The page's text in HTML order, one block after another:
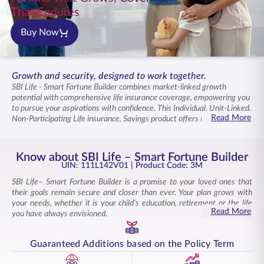
ENGLISH
Buy Online Pay Premium
That Endures
Buy Now
Growth and security, designed to work together.
SBI Life - Smart Fortune Builder combines market-linked growth
potential with comprehensive life insurance coverage, empowering you
to pursue your aspirations with confidence. This Individual, Unit-Linked,
Non-Participating Life insurance, Savings product offers twelve diverse
coverage ensures your family remains secure. You can switch between
funds as your goals change, ensuring your strategy adapts to changing
priorities and market conditions. As life evolves, your plan adapts with
you, supporting milestones both today and tomorrow with unwavering
assurance.
Read More
Know about SBI Life – Smart Fortune Builder
UIN: 111L142V01
| Product Code: 3M
SBI Life– Smart Fortune Builder is a promise to your loved ones that
their goals remain secure and closer than ever. Your plan grows with
your needs, whether it is your child's education, retirement or the life
you have always envisioned.
This Individual, Unit-Linked, Non-Participating Life Insurance Savings
Product combines market-linked growth potential with life cover. It is a
product that empowers you to build wealth while securing your loved
Read More
Guaranteed Additions based on the Policy Term